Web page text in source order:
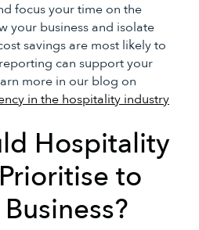
focus your time on the
your business and isolate
savings are most likely to
can support your
more in our blog on
in the hospitality industry
Hospitality
to